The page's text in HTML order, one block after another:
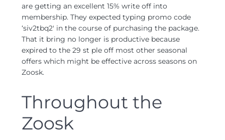
are getting an excellent 15% write off into
membership. They expected typing promo code
‘siv2tbq2′ in the course of purchasing the package.
That it bring no longer is productive because
expired to the 29 st ple off most other seasonal
offers which might be effective across seasons on
Zoosk.
Throughout the
Zoosk